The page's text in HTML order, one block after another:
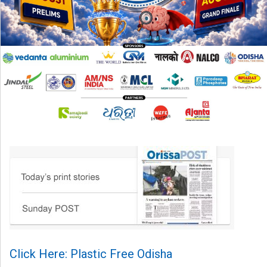
Click Here: Plastic Free Odisha